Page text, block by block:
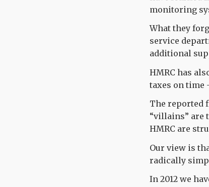
monitoring
What they
service
additional
HMRC has
taxes on time
The reported
“villains” are
HMRC are
Our view is
radically
In 2012 we